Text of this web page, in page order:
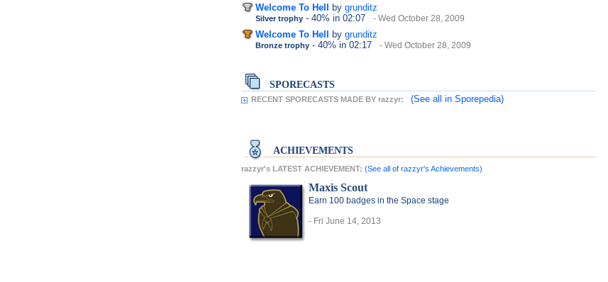
Welcome To Hell by grunditz
Silver trophy - 40% in 02:07 - Wed October 28, 2009
Welcome To Hell by grunditz
Bronze trophy - 40% in 02:17 - Wed October 28, 2009
SPORECASTS
RECENT SPORECASTS MADE BY razzyr: (See all in Sporepedia)
ACHIEVEMENTS
razzyr's LATEST ACHIEVEMENT: (See all of razzyr's Achievements)
Maxis Scout
Earn 100 badges in the Space stage
- Fri June 14, 2013